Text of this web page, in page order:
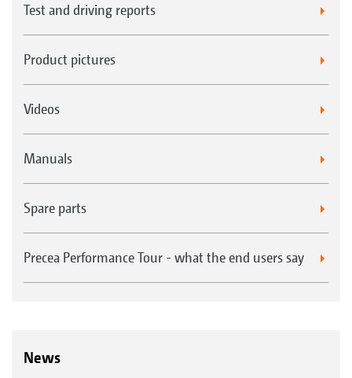
Test and driving reports
Product pictures
Videos
Manuals
Spare parts
Precea Performance Tour - what the end users say
News